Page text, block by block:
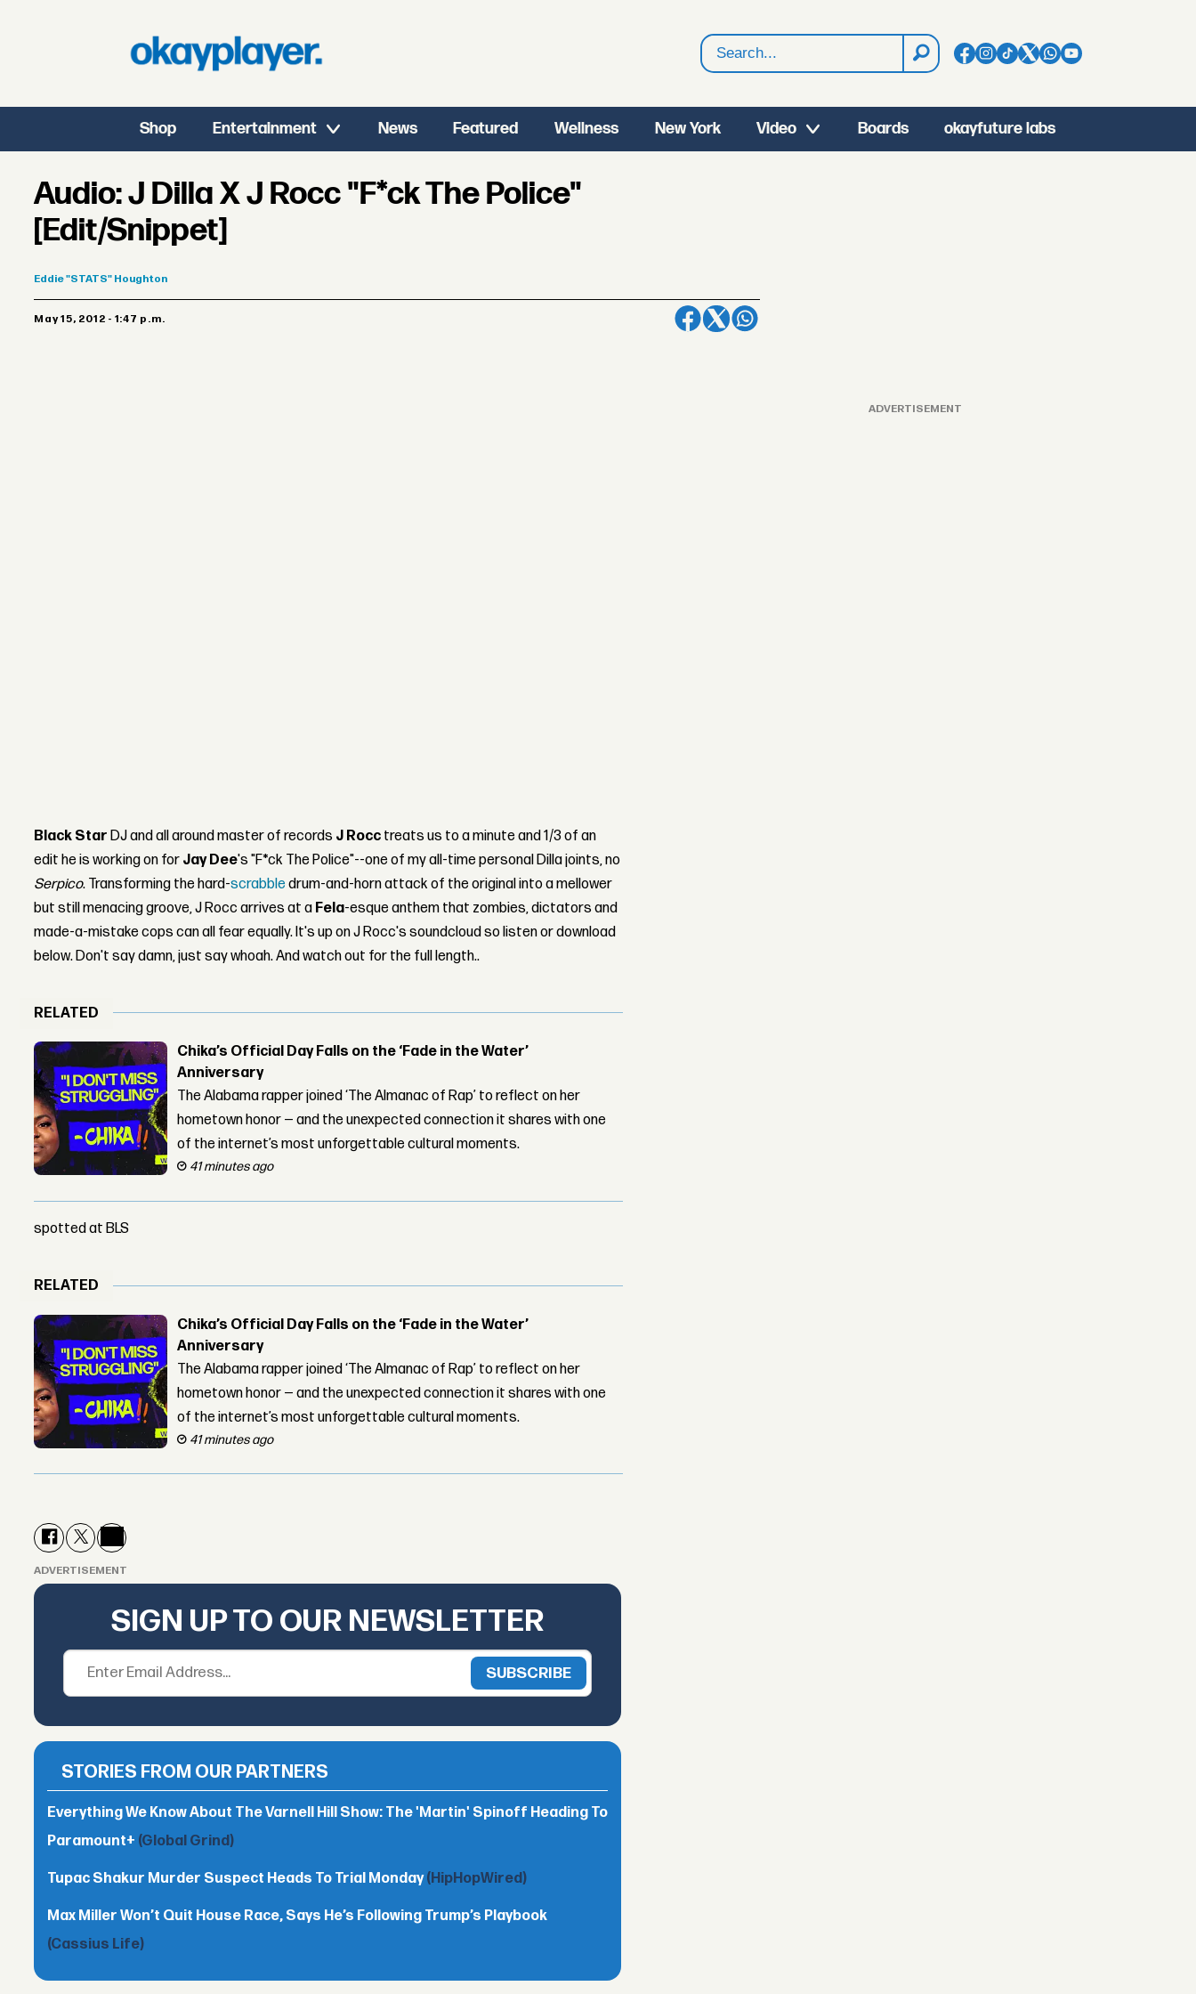
Search
Shop Entertainment News Featured Wellness New York Video Boards okayfuture labs
Audio: J Dilla X J Rocc "F*ck The Police"
[Edit/Snippet]
Eddie"STATS" Houghton
May 15, 2012 - 1:47 p.m.
Black Star DJ and all around master of records J Rocc treats us to a minute and 1/3 of an
edit he is working on for Jay Dee's "F*ck The Police"--one of my all-time personal Dilla joints, no
Serpico. Transforming the hard-scrabble drum-and-horn attack of the original into a mellower
but still menacing groove, J Rocc arrives at a Fela-esque anthem that zombies, dictators and
made-a-mistake cops can all fear equally. It's up on J Rocc's soundcloud so listen or download
below. Don't say damn, just say whoah. And watch out for the full length..
RELATED
Chika’s Official Day Falls on the ‘Fade in the Water’
Anniversary
The Alabama rapper joined ‘The Almanac of Rap’ to reflect on her
hometown honor — and the unexpected connection it shares with one
of the internet’s most unforgettable cultural moments.
41 minutes ago
spotted at BLS
RELATED
Chika’s Official Day Falls on the ‘Fade in the Water’
Anniversary
The Alabama rapper joined ‘The Almanac of Rap’ to reflect on her
hometown honor — and the unexpected connection it shares with one
of the internet’s most unforgettable cultural moments.
41 minutes ago
ADVERTISEMENT
SIGN UP TO OUR NEWSLETTER
STORIES FROM OUR PARTNERS
Everything We Know About The Varnell Hill Show: The 'Martin' Spinoff Heading To
Paramount+ (Global Grind)
Tupac Shakur Murder Suspect Heads To Trial Monday(HipHopWired)
Max Miller Won’t Quit House Race, Says He’s Following Trump’s Playbook
(Cassius Life)
ADVERTISEMENT